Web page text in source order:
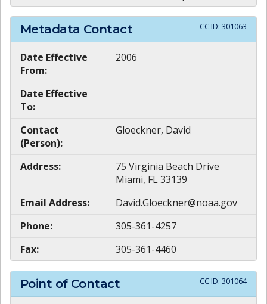
Metadata Contact CC ID: 301063
Date Effective
From:
2006
Date Effective
To:
Contact
(Person):
Gloeckner, David
Address:
75 Virginia Beach Drive
Miami, FL 33139
Email Address:
David.Gloeckner@noaa.gov
Phone:
305-361-4257
Fax:
305-361-4460
Point of Contact CC ID: 301064